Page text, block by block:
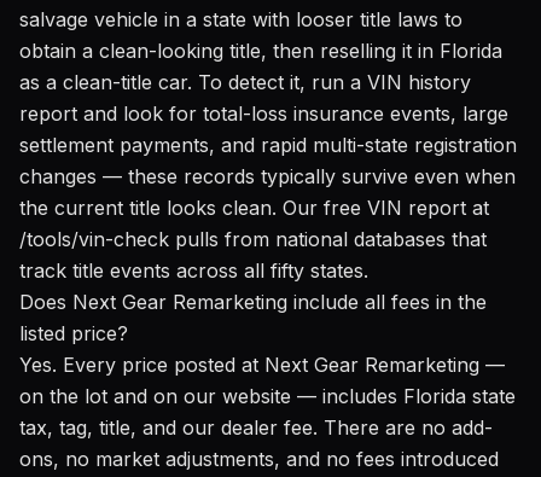
salvage vehicle in a state with looser title laws to
obtain a clean-looking title, then reselling it in Florida
as a clean-title car. To detect it, run a VIN history
report and look for total-loss insurance events, large
settlement payments, and rapid multi-state registration
changes — these records typically survive even when
the current title looks clean. Our free VIN report at
/tools/vin-check pulls from national databases that
track title events across all fifty states.
Does Next Gear Remarketing include all fees in the
listed price?
Yes. Every price posted at Next Gear Remarketing —
on the lot and on our website — includes Florida state
tax, tag, title, and our dealer fee. There are no add-
ons, no market adjustments, and no fees introduced